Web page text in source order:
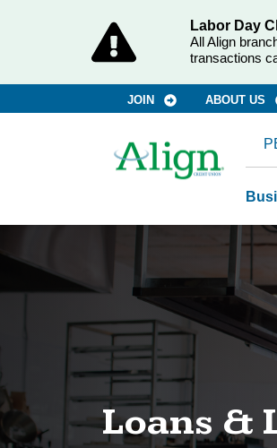
Labor Day
All Align
transactions
JOIN ABOUT US
Loans &